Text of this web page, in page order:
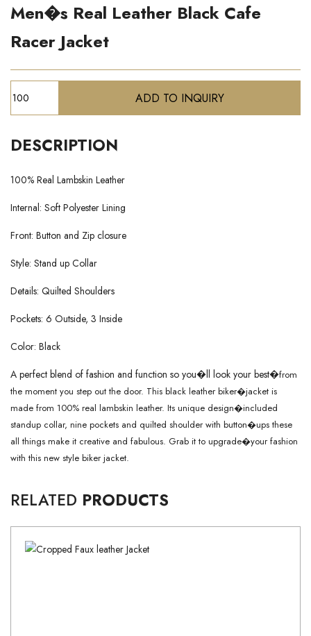
Men�s Real Leather Black Cafe
Racer Jacket
DESCRIPTION
100% Real Lambskin Leather
Internal: Soft Polyester Lining
Front: Button and Zip closure
Style: Stand up Collar
Details: Quilted Shoulders
Pockets: 6 Outside, 3 Inside
Color: Black
A perfect blend of fashion and function so you�ll look your best�from
the moment you step out the door. This black leather biker�jacket is
made from 100% real lambskin leather. Its unique design�included
standup collar, nine pockets and quilted shoulder with button�ups these
all things make it creative and fabulous. Grab it to upgrade�your fashion
with this new style biker jacket.
RELATED PRODUCTS